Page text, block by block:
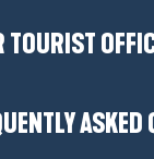
TOURIST